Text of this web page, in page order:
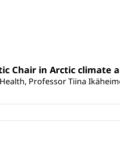
Chair in Arctic climate
Professor Tiina